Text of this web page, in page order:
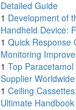
Detailed Guide
1 Development of
Handheld Device:
1 Quick Response
Monitoring
1 Top Paracetamol
Supplier Worldwide
1 Ceiling
Ultimate